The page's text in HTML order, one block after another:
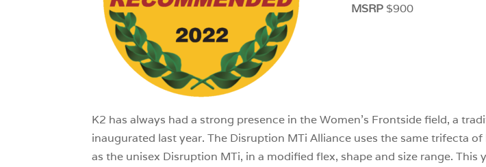
MSRP$900
K2 has always had a strong presence in the Women’s Frontside field, a
inaugurated last year. The Disruption MTi Alliance uses the same trifecta
as the unisex Disruption MTi, in a modified flex, shape and size range.